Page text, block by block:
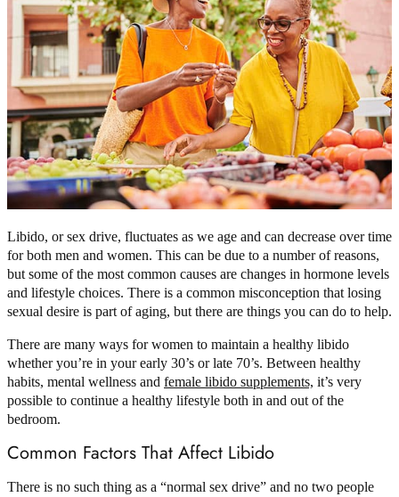
Libido, or sex drive, fluctuates as we age and can decrease over time
for both men and women. This can be due to a number of reasons,
but some of the most common causes are changes in hormone levels
and lifestyle choices. There is a common misconception that losing
sexual desire is part of aging, but there are things you can do to help.
There are many ways for women to maintain a healthy libido
whether you’re in your early 30’s or late 70’s. Between healthy
habits, mental wellness and female libido supplements, it’s very
possible to continue a healthy lifestyle both in and out of the
bedroom.
Common Factors That Affect Libido
There is no such thing as a “normal sex drive” and no two people